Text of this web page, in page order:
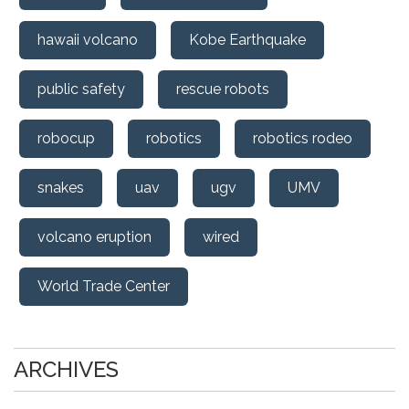
hawaii volcano Kobe Earthquake
public safety rescue robots
robocup robotics robotics rodeo
snakes uav ugv UMV
volcano eruption wired
World Trade Center
ARCHIVES